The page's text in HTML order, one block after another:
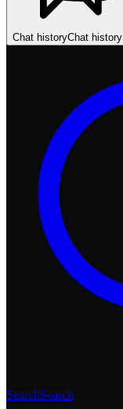
Chat historyChat history
SearchSearch